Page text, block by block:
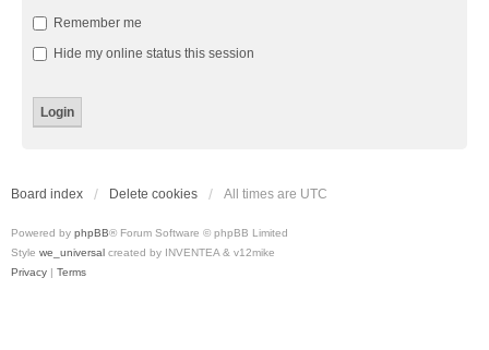
Remember me
Hide my online status this session
Board index Delete cookies All times are UTC
Powered by phpBB® Forum Software © phpBB Limited
Style we_universal created by INVENTEA & v12mike
Privacy | Terms